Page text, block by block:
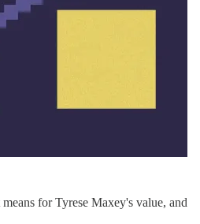
for Tyrese Maxey's value, and